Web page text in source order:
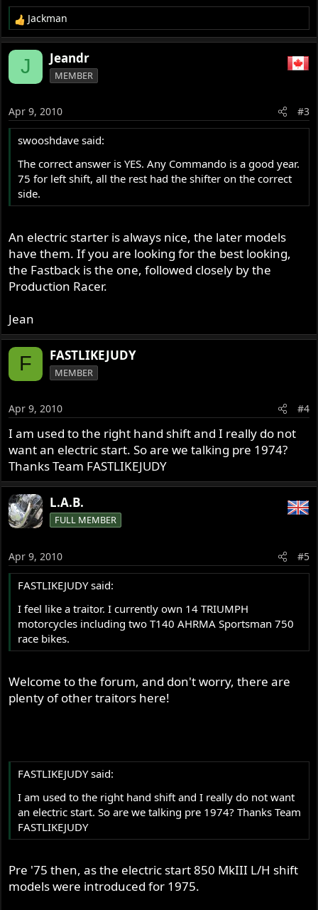
R
e
a
n
s
Jackman
J Jeandr
MEMBER
Apr 9, 2010 #3
swooshdave said:
The correct answer is YES. Any Commando is a good year.
75 for left shift, all the rest had the shifter on the correct
side.
An electric starter is always nice, the later models
have them. If you are looking for the best looking,
the Fastback is the one, followed closely by the
Production Racer.
Jean
F FASTLIKEJUDY
MEMBER
Apr 9, 2010 #4
I am used to the right hand shift and I really do not
want an electric start. So are we talking pre 1974?
Thanks Team FASTLIKEJUDY
L.A.B.
FULL MEMBER
Apr 9, 2010 #5
FASTLIKEJUDY said:
I feel like a traitor. I currently own 14 TRIUMPH
motorcycles including two T140 AHRMA Sportsman 750
race bikes.
Welcome to the forum, and don't worry, there are
plenty of other traitors here!
FASTLIKEJUDY said:
I am used to the right hand shift and I really do not want
an electric start. So are we talking pre 1974? Thanks Team
FASTLIKEJUDY
Pre '75 then, as the electric start 850 MkIII L/H shift
models were introduced for 1975.